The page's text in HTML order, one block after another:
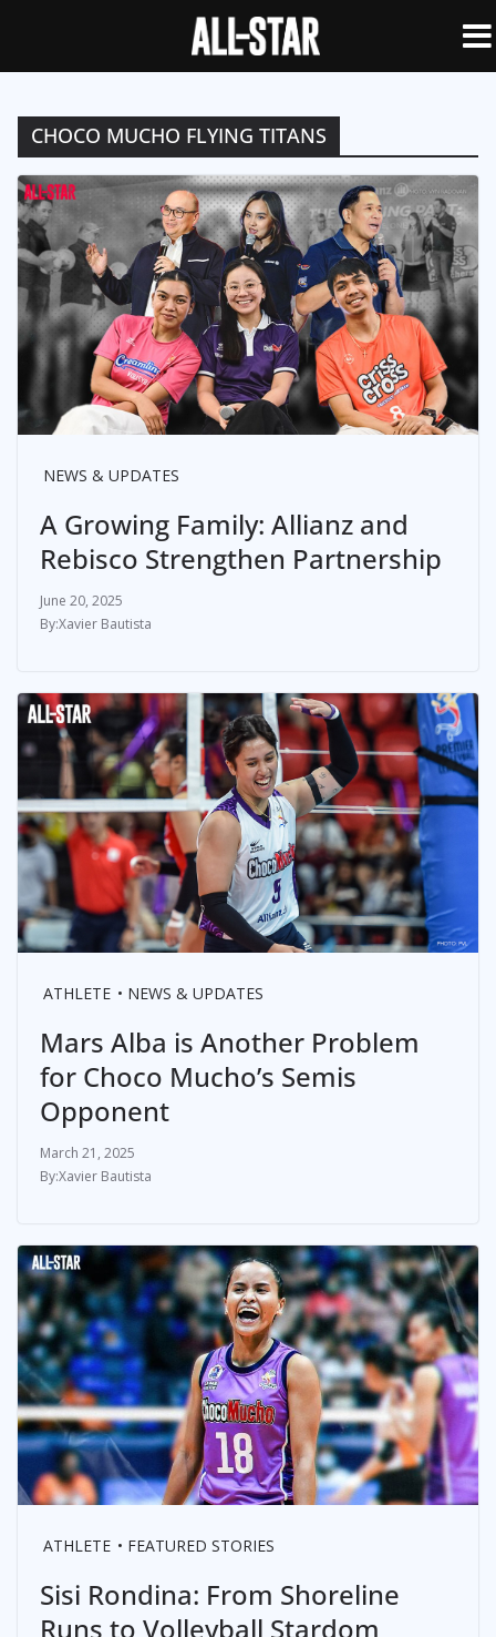
CHOCO MUCHO FLYING TITANS
NEWS & UPDATES
A Growing Family: Allianz and
Rebisco Strengthen Partnership
June 20, 2025
Xavier Bautista
ATHLETE NEWS & UPDATES
Mars Alba is Another Problem
for Choco Mucho’s Semis
Opponent
March 21, 2025
Xavier Bautista
ATHLETE FEATURED STORIES
Sisi Rondina: From Shoreline
Runs to Volleyball Stardom